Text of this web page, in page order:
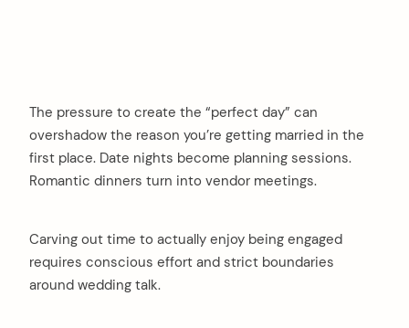
The pressure to create the “perfect day” can
overshadow the reason you’re getting married in the
first place. Date nights become planning sessions.
Romantic dinners turn into vendor meetings.
Carving out time to actually enjoy being engaged
requires conscious effort and strict boundaries
around wedding talk.